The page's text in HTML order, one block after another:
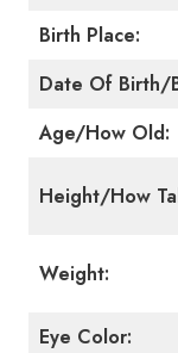
Birth Place:
Date Of Birth/
Age/How Old:
Height/How
Weight:
Eye Color: